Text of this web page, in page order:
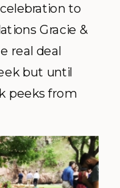
to
Gracie &
real deal
but until
peeks from